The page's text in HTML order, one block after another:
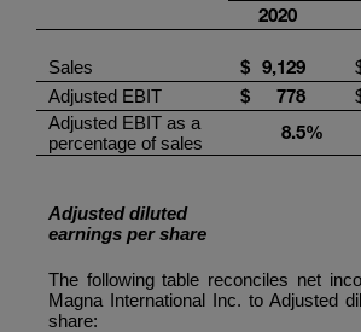
2020
Sales $ 9,129
Adjusted EBIT $ 778
Adjusted EBIT as a
percentage of sales
8.5%
Adjusted diluted
earnings per share
The following table reconciles net
Magna International Inc. to Adjusted
share: